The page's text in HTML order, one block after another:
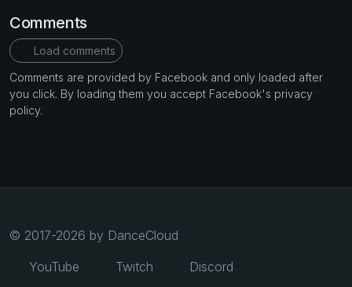
Comments
Load comments
Comments are provided by Facebook and only loaded after
you click. By loading them you accept Facebook's privacy
policy.
© 2017-2026 by DanceCloud
YouTube
Twitch Discord